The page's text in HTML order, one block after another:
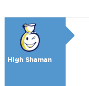
High Shaman